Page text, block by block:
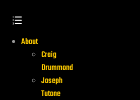
About
Craig
Drummond
Joseph
Tutone